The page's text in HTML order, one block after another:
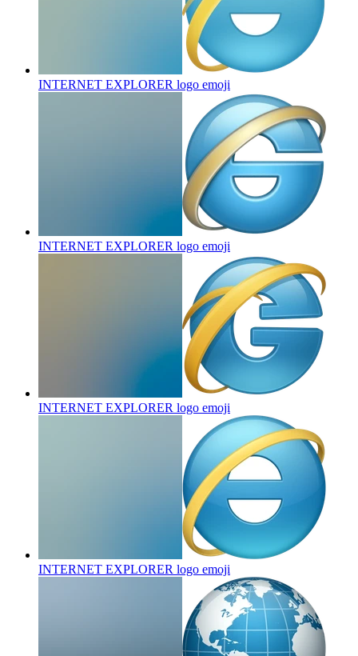
INTERNET EXPLORER logo emoji
INTERNET EXPLORER logo emoji
INTERNET EXPLORER logo emoji
INTERNET EXPLORER logo emoji